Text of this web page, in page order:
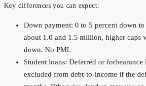
Key differences you can expect:
Down payment: 0 to 5 percent down to
about 1.0 and 1.5 million, higher caps
down. No PMI.
Student loans: Deferred or forbearance
excluded from debt-to-income if the